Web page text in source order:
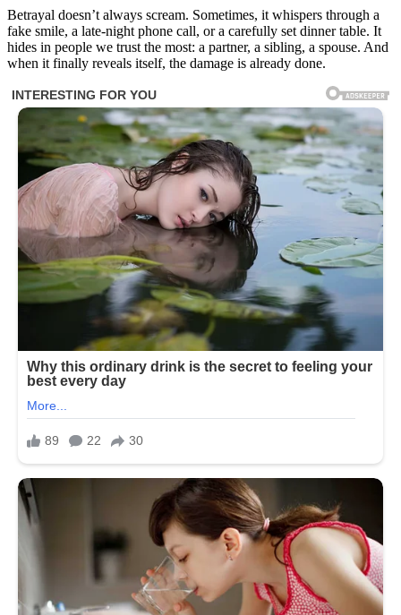
Betrayal doesn’t always scream. Sometimes, it whispers through a
fake smile, a late-night phone call, or a carefully set dinner table. It
hides in people we trust the most: a partner, a sibling, a spouse. And
when it finally reveals itself, the damage is already done.